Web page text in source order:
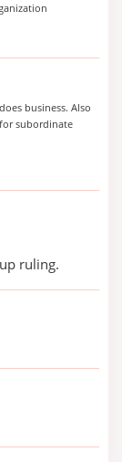
business. Also
subordinate
ruling.